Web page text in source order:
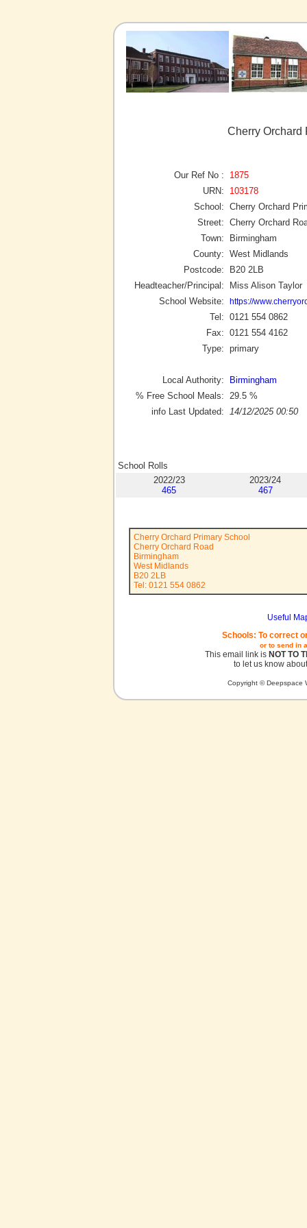
Cherry Orchard
Our Ref No :
1875
URN:
103178
School: Cherry Orchard
Street: Cherry Orchard
Town:
Birmingham
County: West Midlands
Postcode:
B20 2LB
Headteacher/Principal:
Miss Alison Taylor
School Website:
https://
Tel: 0121 554 0862
Fax: 0121 554 4162
Type: primary
Local Authority:
Birmingham
% Free School Meals:
29.5 %
info Last Updated:
14/12/2025 00:50
School Rolls
2022/23
465
2023/24
467
Cherry Orchard Primary School
Cherry Orchard Road
Birmingham
West Midlands
B20 2LB
Tel: 0121 554 0862
Useful
Schools: To correct
or to send in
This email link is NOT TO
to let us know
Copyright © Deepspace